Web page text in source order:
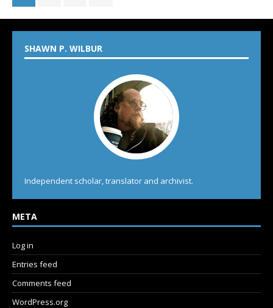
SHAWN P. WILBUR
Independent scholar, translator and archivist.
META
Log in
Entries feed
Comments feed
WordPress.org